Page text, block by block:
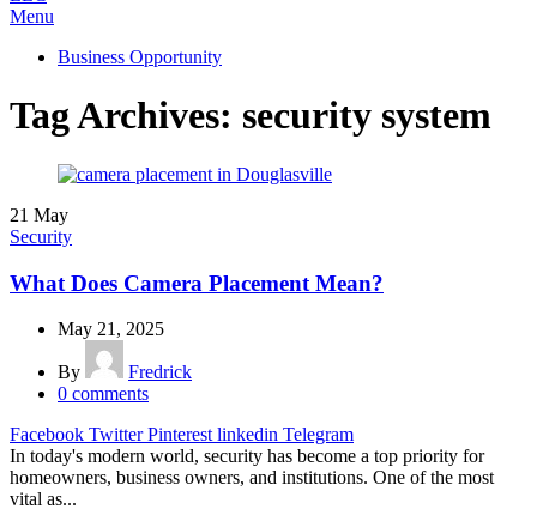
Menu
Business Opportunity
Tag Archives: security system
21 May
Security
What Does Camera Placement Mean?
May 21, 2025
By
Fredrick
0 comments
Facebook Twitter Pinterest linkedin Telegram
In today's modern world, security has become a top priority for
homeowners, business owners, and institutions. One of the most
vital as...